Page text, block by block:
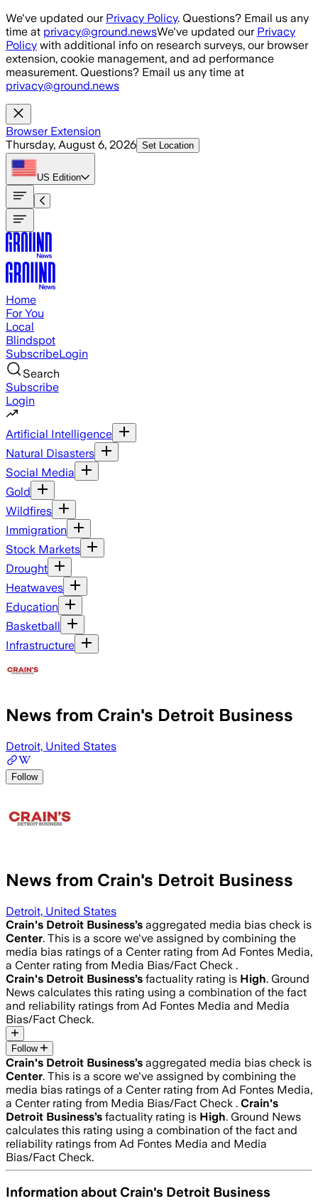
Skip to main content
We've updated our Privacy Policy. Questions? Email us any
time at privacy@ground.newsWe've updated our Privacy
Policy with additional info on research surveys, our browser
extension, cookie management, and ad performance
measurement. Questions? Email us any time at
privacy@ground.news
Browser Extension
Thursday, August 6, 2026 Set Location
US Edition
Home
For You
Local
Blindspot
SubscribeLogin
Search
Subscribe
Login
Artificial Intelligence
Natural Disasters
Social Media
Gold
Wildfires
Immigration
Stock Markets
Drought
Heatwaves
Education
Basketball
Infrastructure
News from Crain's Detroit Business
Detroit, United States
Follow
News from Crain's Detroit Business
Detroit, United States
Crain's Detroit Business’s aggregated media bias check is
Center. This is a score we've assigned by combining the
media bias ratings of a Center rating from Ad Fontes Media,
a Center rating from Media Bias/Fact Check .
Crain's Detroit Business’s factuality rating is High. Ground
News calculates this rating using a combination of the fact
and reliability ratings from Ad Fontes Media and Media
Bias/Fact Check.
Follow
Crain's Detroit Business’s aggregated media bias check is
Center. This is a score we've assigned by combining the
media bias ratings of a Center rating from Ad Fontes Media,
a Center rating from Media Bias/Fact Check . Crain's
Detroit Business’s factuality rating is High. Ground News
calculates this rating using a combination of the fact and
reliability ratings from Ad Fontes Media and Media
Bias/Fact Check.
Information about Crain's Detroit Business